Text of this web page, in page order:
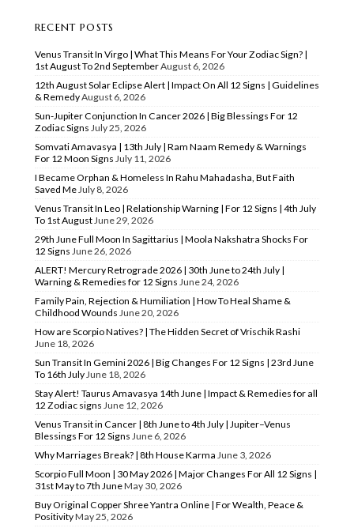
RECENT POSTS
Venus Transit In Virgo | What This Means For Your Zodiac Sign? |
1st August To 2nd SeptemberAugust 6, 2026
12th August Solar Eclipse Alert | Impact On All 12 Signs | Guidelines
& RemedyAugust 6, 2026
Sun-Jupiter Conjunction In Cancer 2026 | Big Blessings For 12
Zodiac Signs July 25, 2026
Somvati Amavasya | 13th July | Ram Naam Remedy & Warnings
For 12 Moon Signs July 11, 2026
I Became Orphan & Homeless In Rahu Mahadasha, But Faith
Saved MeJuly 8, 2026
Venus Transit In Leo | Relationship Warning | For 12 Signs | 4th July
To 1st AugustJune 29, 2026
29th June Full Moon In Sagittarius | Moola Nakshatra Shocks For
12 Signs June 26, 2026
ALERT! Mercury Retrograde 2026 | 30th June to 24th July |
Warning & Remedies for 12 Signs June 24, 2026
Family Pain, Rejection & Humiliation | How To Heal Shame &
Childhood Wounds June 20, 2026
How are Scorpio Natives? | The Hidden Secret of Vrischik Rashi
June 18, 2026
Sun Transit In Gemini 2026 | Big Changes For 12 Signs | 23rd June
To 16th JulyJune 18, 2026
Stay Alert! Taurus Amavasya 14th June | Impact & Remedies for all
12 Zodiac signs June 12, 2026
Venus Transit in Cancer | 8th June to 4th July | Jupiter–Venus
Blessings For 12 Signs June 6, 2026
Why Marriages Break? | 8th House Karma June 3, 2026
Scorpio Full Moon | 30 May 2026 | Major Changes For All 12 Signs |
31st May to 7th JuneMay 30, 2026
Buy Original Copper Shree Yantra Online | For Wealth, Peace &
PositivityMay 25, 2026